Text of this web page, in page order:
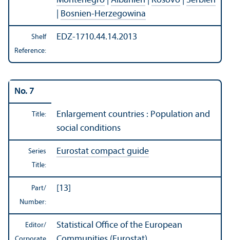
Bosnien-Herzegowina
Shelf
Reference:
EDZ-1710.44.14.2013
No. 7
Title:
Enlargement countries : Population and
social conditions
Series
Title:
Eurostat compact guide
Part/
Number:
[13]
Editor/
Statistical Office of the European